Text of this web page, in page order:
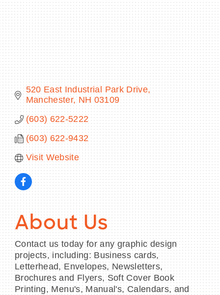
BECOME A MEMBER
CONTACT US
MEMBER LOGIN
NEWSLETTER SIGN UP
520 East Industrial Park Drive
Manchester NH 03109
(603) 622-5222
(603) 622-9432
Visit Website
About Us
Contact us today for any graphic design
projects, including: Business cards,
Letterhead, Envelopes, Newsletters,
Brochures and Flyers, Soft Cover Book
Printing, Menu's, Manual's, Calendars, and